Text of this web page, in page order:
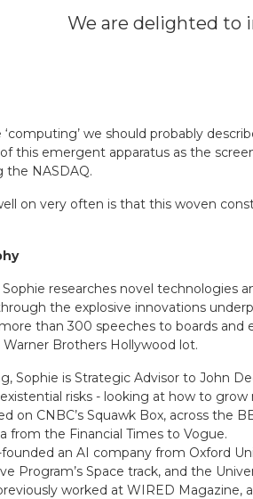
We are delighted to
we should probably
this emergent apparatus as the
the NASDAQ.
on very often is that this woven
researches novel technologies
the explosive innovations
than 300 speeches to boards
Brothers Hollywood lot.
Sophie is Strategic Advisor to John
risks - looking at how to grow
on CNBC’s Squawk Box, across the
from the Financial Times to Vogue.
an AI company from Oxford
Program’s Space track, and the
worked at WIRED Magazine,